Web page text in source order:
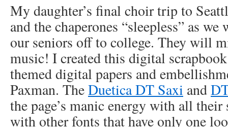
My daughter’s final choir trip to
and the chaperones “sleepless” as
our seniors off to college. They will
music! I created this digital
themed digital papers and
Paxman. TheDuetica DT Saxi and
the page’s manic energy with all
with other fonts that have only one